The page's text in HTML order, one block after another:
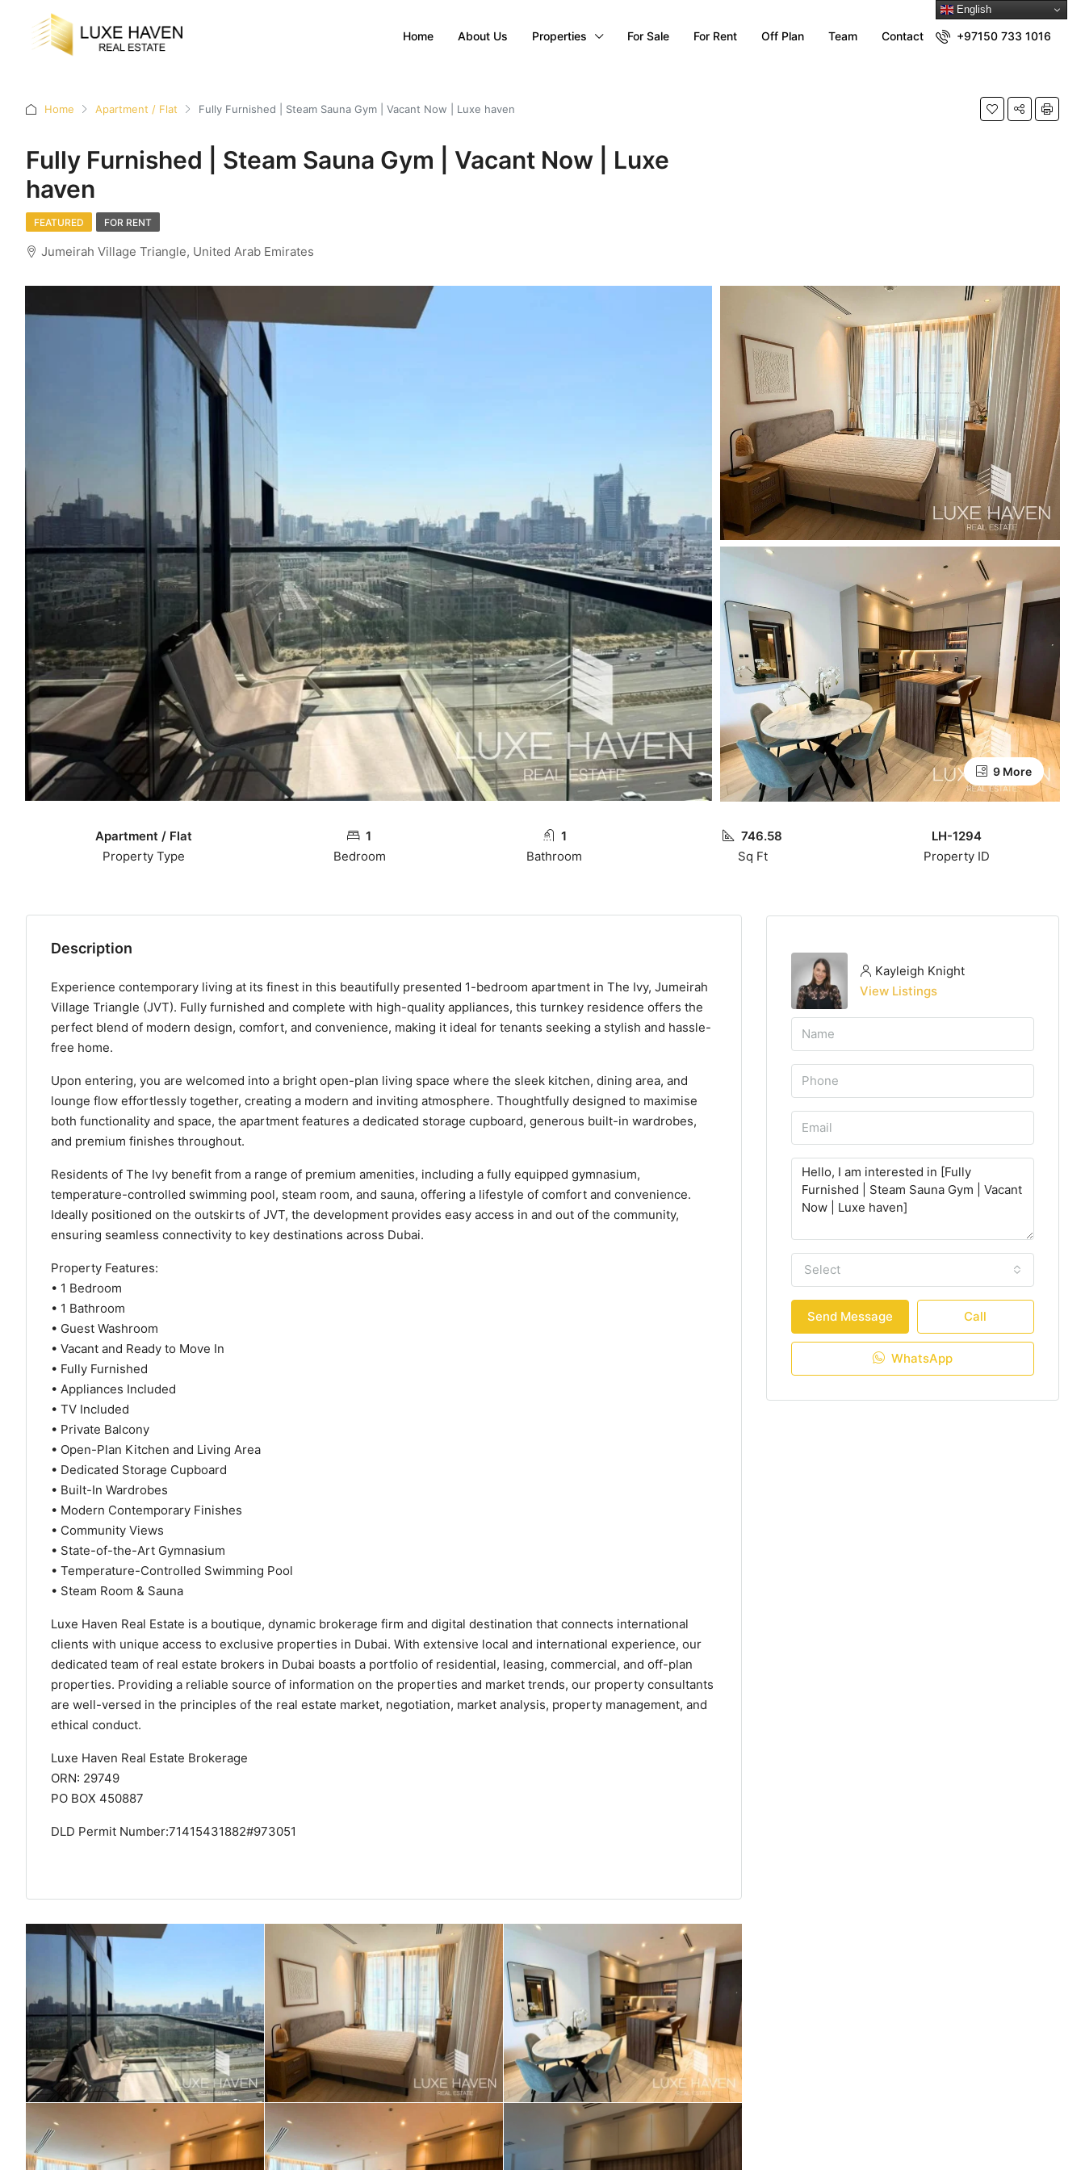
Home About Us Properties For Sale For Rent Off Plan Team Contact
English
+97150 733 1016
Home Apartment / Flat Fully Furnished | Steam Sauna Gym | Vacant Now | Luxe haven
Fully Furnished | Steam Sauna Gym | Vacant Now | Luxe
haven
FEATURED FOR RENT
Jumeirah Village Triangle, United Arab Emirates
9 More
Apartment / Flat
Property Type
1
Bedroom
1
Bathroom
746.58
Sq Ft
LH-1294
Property ID
Description
Experience contemporary living at its finest in this beautifully presented 1-bedroom apartment in The Ivy, Jumeirah
Village Triangle (JVT). Fully furnished and complete with high-quality appliances, this turnkey residence offers the
perfect blend of modern design, comfort, and convenience, making it ideal for tenants seeking a stylish and hassle-
free home.
Upon entering, you are welcomed into a bright open-plan living space where the sleek kitchen, dining area, and
lounge flow effortlessly together, creating a modern and inviting atmosphere. Thoughtfully designed to maximise
both functionality and space, the apartment features a dedicated storage cupboard, generous built-in wardrobes,
and premium finishes throughout.
Residents of The Ivy benefit from a range of premium amenities, including a fully equipped gymnasium,
temperature-controlled swimming pool, steam room, and sauna, offering a lifestyle of comfort and convenience.
Ideally positioned on the outskirts of JVT, the development provides easy access in and out of the community,
ensuring seamless connectivity to key destinations across Dubai.
Property Features:
• 1 Bedroom
• 1 Bathroom
• Guest Washroom
• Vacant and Ready to Move In
• Fully Furnished
• Appliances Included
• TV Included
• Private Balcony
• Open-Plan Kitchen and Living Area
• Dedicated Storage Cupboard
• Built-In Wardrobes
• Modern Contemporary Finishes
• Community Views
• State-of-the-Art Gymnasium
• Temperature-Controlled Swimming Pool
• Steam Room & Sauna
Luxe Haven Real Estate is a boutique, dynamic brokerage firm and digital destination that connects international
clients with unique access to exclusive properties in Dubai. With extensive local and international experience, our
dedicated team of real estate brokers in Dubai boasts a portfolio of residential, leasing, commercial, and off-plan
properties. Providing a reliable source of information on the properties and market trends, our property consultants
are well-versed in the principles of the real estate market, negotiation, market analysis, property management, and
ethical conduct.
Luxe Haven Real Estate Brokerage
ORN: 29749
PO BOX 450887
DLD Permit Number:71415431882#973051
Kayleigh Knight
View Listings
Select
Send Message Call
WhatsApp